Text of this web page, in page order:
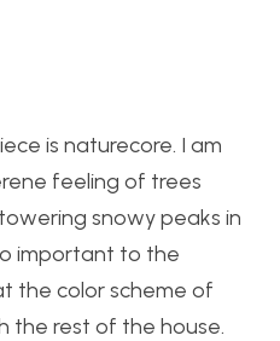
is naturecore. I am
feeling of trees
snowy peaks in
important to the
the color scheme of
the rest of the house.